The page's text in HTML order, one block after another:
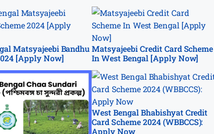
Matsyajeebi Bandhu
[Apply Now]
Matsyajeebi Credit Card Scheme
In West Bengal [Apply Now]
West Bengal Bhabishyat Credit
Card Scheme 2024 (WBBCCS):
Apply Now